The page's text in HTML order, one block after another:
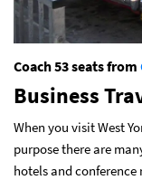
Coach 53 seats from
Business
When you visit West
purpose there are
hotels and